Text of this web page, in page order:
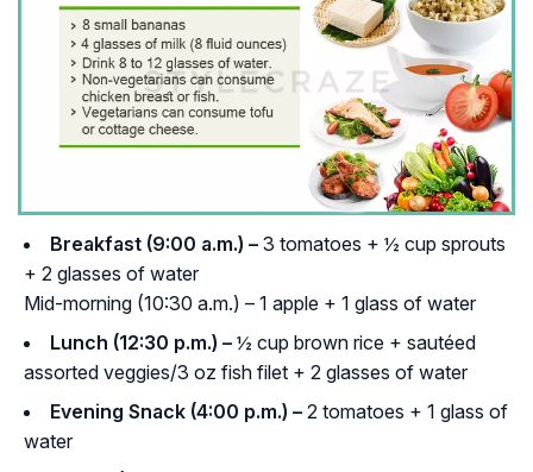
Breakfast (9:00 a.m.) – 3 tomatoes + ½ cup sprouts
+ 2 glasses of water
Mid-morning (10:30 a.m.) – 1 apple + 1 glass of water
Lunch (12:30 p.m.) – ½ cup brown rice + sautéed
assorted veggies/3 oz fish filet + 2 glasses of water
Evening Snack (4:00 p.m.) – 2 tomatoes + 1 glass of
water